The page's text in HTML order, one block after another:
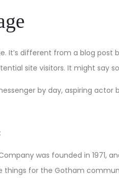
It’s different from a blog
site visitors. It might say
by day, aspiring
was founded in 1971,
things for the Gotham